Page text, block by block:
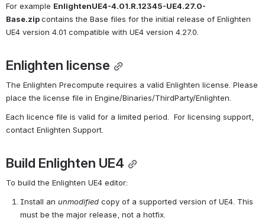
For example EnlightenUE4-4.01.R.12345-UE4.27.0-
Base.zip contains the Base files for the initial release of Enlighten
UE4 version 4.01 compatible with UE4 version 4.27.0.
Enlighten license
The Enlighten Precompute requires a valid Enlighten license. Please
place the license file in Engine/Binaries/ThirdParty/Enlighten.
Each licence file is valid for a limited period.  For licensing support,
contact Enlighten Support.
Build Enlighten UE4
To build the Enlighten UE4 editor:
Install an unmodified copy of a supported version of UE4. This
must be the major release, not a hotfix.